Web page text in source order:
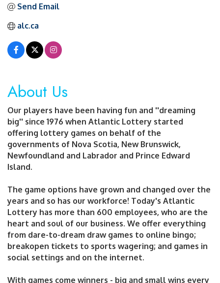
Send Email
alc.ca
About Us
Our players have been having fun and ''dreaming
big'' since 1976 when Atlantic Lottery started
offering lottery games on behalf of the
governments of Nova Scotia, New Brunswick,
Newfoundland and Labrador and Prince Edward
Island.
The game options have grown and changed over the
years and so has our workforce! Today's Atlantic
Lottery has more than 600 employees, who are the
heart and soul of our business. We offer everything
from dare-to-dream draw games to online bingo;
breakopen tickets to sports wagering; and games in
social settings and on the internet.
With games come winners - big and small wins every